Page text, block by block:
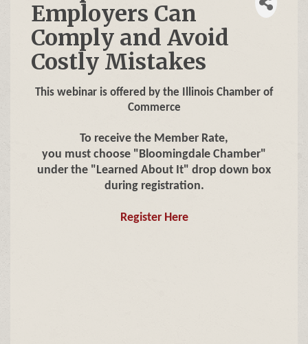
Employers Can
Comply and Avoid
Costly Mistakes
This webinar is offered by the Illinois Chamber of
Commerce
To receive the Member Rate,
you must choose "Bloomingdale Chamber"
under the "Learned About It" drop down box
during registration.
Register Here